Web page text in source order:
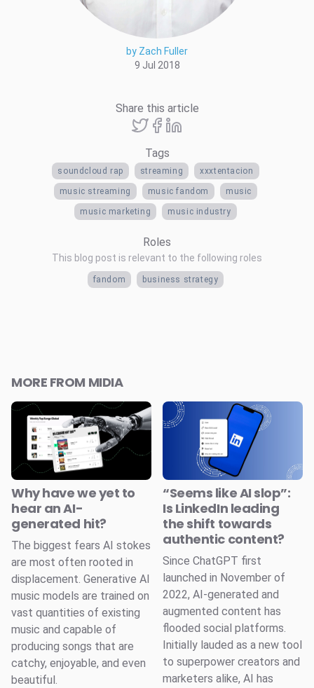
by Zach Fuller
9 Jul 2018
Share this article
Tags
soundcloud rap streaming xxxtentacion
music streaming music fandom music
music marketing music industry
Roles
This blog post is relevant to the following roles
fandom business strategy
MORE FROM MIDIA
Why have we yet to
hear an AI-
generated hit?
The biggest fears AI stokes
are most often rooted in
displacement. Generative AI
music models are trained on
vast quantities of existing
music and capable of
producing songs that are
catchy, enjoyable, and even
beautiful.
“Seems like AI slop”:
Is LinkedIn leading
the shift towards
authentic content?
Since ChatGPT first
launched in November of
2022, AI-generated and
augmented content has
flooded social platforms.
Initially lauded as a new tool
to superpower creators and
marketers alike, AI has